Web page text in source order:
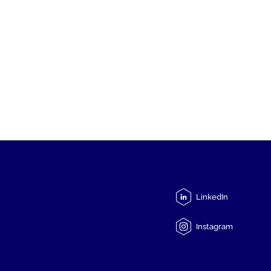
LinkedIn
Instagram